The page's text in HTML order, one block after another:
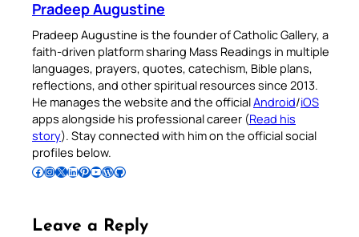
Pradeep Augustine
Pradeep Augustine is the founder of Catholic Gallery, a
faith-driven platform sharing Mass Readings in multiple
languages, prayers, quotes, catechism, Bible plans,
reflections, and other spiritual resources since 2013.
He manages the website and the officialAndroid/iOS
apps alongside his professional career (Read his
story). Stay connected with him on the official social
profiles below.
Follow Pradeep on Facebook Follow Pradeep on InstagramFollow Pradeep on X Follow Pradeep on LinkedIn Follow Pradeep on Pinterest Subscribe to Pradeep’s Youtube Channel Follow Pradeep on WordPress Follow Pradeep on GitHub
Leave a Reply